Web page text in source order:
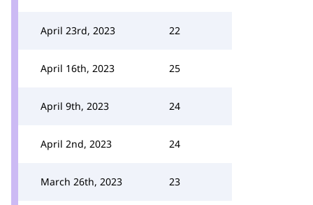
April 23rd, 2023 22
April 16th, 2023 25
April 9th, 2023 24
April 2nd, 2023 24
March 26th, 2023 23